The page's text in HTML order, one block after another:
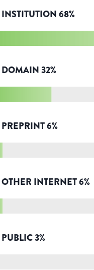
INSTITUTION68%
DOMAIN32%
PREPRINT6%
OTHER INTERNET6%
PUBLIC3%